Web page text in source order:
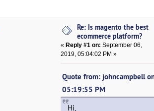
Re: Is magento the best
ecommerce platform?
« Reply #1 on: September 06,
2019, 05:04:02 PM »
Quote from: johncampbell
05:19:55 PM
Hi,